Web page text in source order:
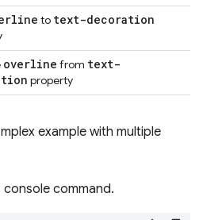
to text-decoration
overline from text-
property
example with multiple
command.